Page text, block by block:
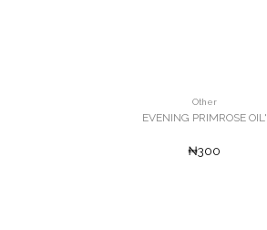
Other
EVENING PRIMROSE OIL'
₦300